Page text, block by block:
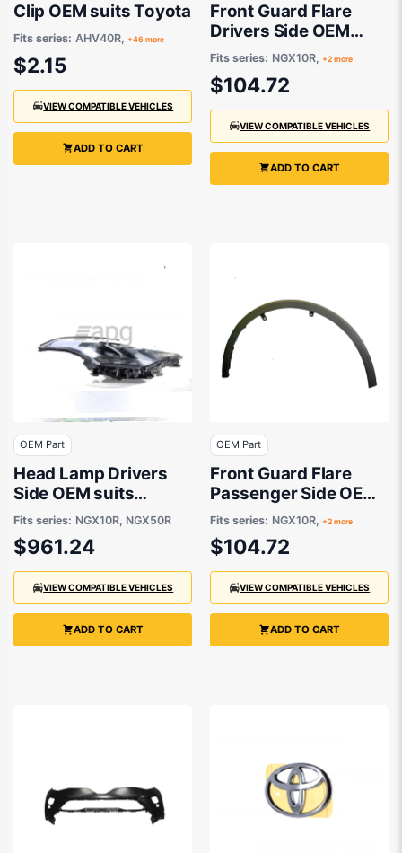
Clip OEM suits Toyota
Fits series: AHV40R, +46 more
$2.15
VIEW COMPATIBLE VEHICLES
ADD TO CART
Front Guard Flare
Drivers Side OEM
suits Toyota C-HR
Fits series: NGX10R, +2 more
$104.72
VIEW COMPATIBLE VEHICLES
ADD TO CART
OEM Part
Head Lamp Drivers
Side OEM suits
Toyota C-HR 2019 On
Fits series: NGX10R, NGX50R
$961.24
VIEW COMPATIBLE VEHICLES
ADD TO CART
OEM Part
Front Guard Flare
Passenger Side OEM
suits Toyota C-HR
Fits series: NGX10R, +2 more
$104.72
VIEW COMPATIBLE VEHICLES
ADD TO CART